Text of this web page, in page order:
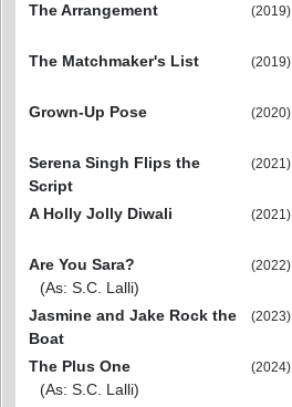
The Arrangement (2019)
The Matchmaker's List
(2019)
Grown-Up Pose
(2020)
Serena Singh Flips the
Script
(2021)
A Holly Jolly Diwali
(2021)
Are You Sara?
(As: S.C. Lalli)
(2022)
Jasmine and Jake Rock the
Boat
(2023)
The Plus One
(As: S.C. Lalli)
(2024)